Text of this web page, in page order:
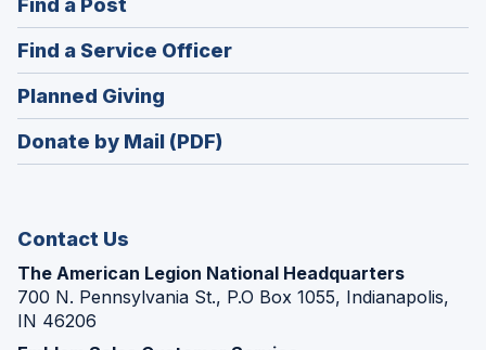
window)
Find a Post
in
a
new
window)
Find a Service Officer(Opens
in
window)
Planned Giving
in
a
Donate by Mail (PDF)
Contact Us
The American Legion National Headquarters
700 N. Pennsylvania St., P.O Box 1055, Indianapolis,
IN 46206